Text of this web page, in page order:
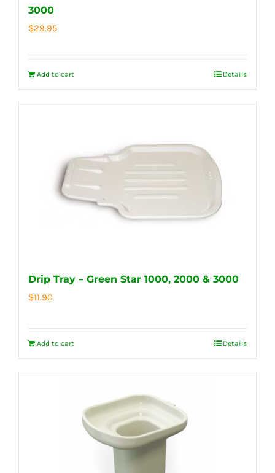
3000
$29.95
Add to cart Details
Drip Tray – Green Star 1000, 2000 & 3000
$11.90
Add to cart Details